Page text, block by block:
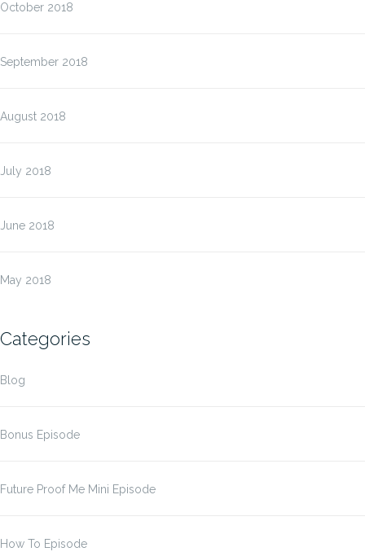
October 2018
September 2018
August 2018
July 2018
June 2018
May 2018
Categories
Blog
Bonus Episode
Future Proof Me Mini Episode
How To Episode